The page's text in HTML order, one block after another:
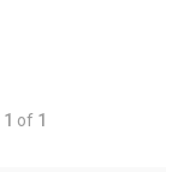
1 of 1